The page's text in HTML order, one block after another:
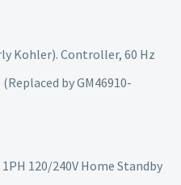
Kohler). Controller, 60 Hz
(Replaced by GM46910-
120/240V Home Standby